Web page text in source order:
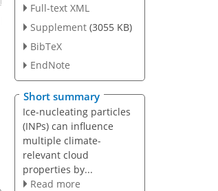
Full-text XML
Supplement (3055 KB)
BibTeX
EndNote
Short summary
Ice-nucleating particles
(INPs) can influence
multiple climate-
relevant cloud
properties by...
Read more